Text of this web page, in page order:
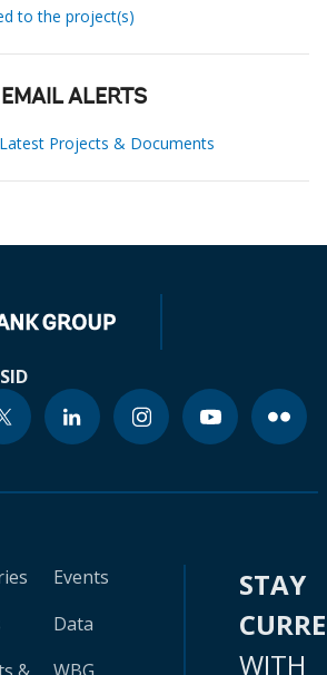
to the project(s)
ALERTS
Projects & Documents
Events
Data
STAY
WITH